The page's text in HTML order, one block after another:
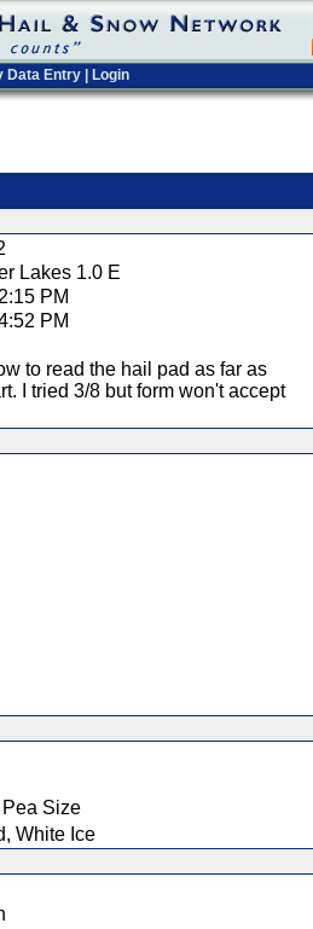
Data Entry Login
Lakes 1.0 E
PM
PM
to read the hail pad as far as
I tried 3/8 but form won't accept
Pea Size
White Ice